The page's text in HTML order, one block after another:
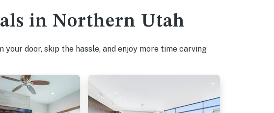
in Northern Utah
door, skip the hassle, and enjoy more time carving